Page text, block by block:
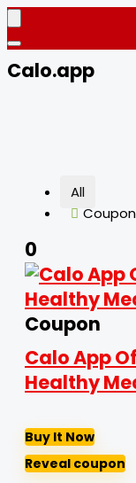
Calo.app
All
0
Coupon
Calo App
Healthy
Buy It Now
Reveal coupon